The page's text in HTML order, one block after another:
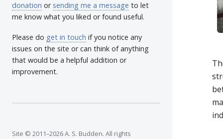
donation or sending me a message to let
me know what you liked or found useful.
Please do get in touch if you notice any
issues on the site or can think of anything
that would be a helpful addition or
improvement.
Site © 2011–2026 A. S. Budden. All rights